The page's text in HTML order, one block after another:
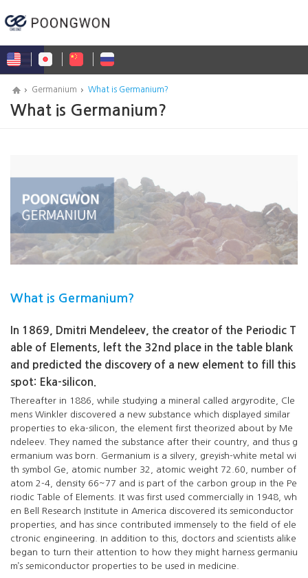
Germanium What is Germanium?
What is Germanium?
What is Germanium?
In 1869, Dmitri Mendeleev, the creator of the Periodic T
able of Elements, left the 32nd place in the table blank
and predicted the discovery of a new element to fill this
spot: Eka-silicon.
Thereafter in 1886, while studying a mineral called argyrodite, Cle
mens Winkler discovered a new substance which displayed similar
properties to eka-silicon, the element first theorized about by Me
ndeleev. They named the substance after their country, and thus g
ermanium was born. Germanium is a silvery, greyish-white metal wi
th symbol Ge, atomic number 32, atomic weight 72.60, number of
atom 2-4, density 66~77 and is part of the carbon group in the Pe
riodic Table of Elements. It was first used commercially in 1948, wh
en Bell Research Institute in America discovered its semiconductor
properties, and has since contributed immensely to the field of ele
ctronic engineering. In addition to this, doctors and scientists alike
began to turn their attention to how they might harness germaniu
m’s semiconductor properties to be used in medicine.